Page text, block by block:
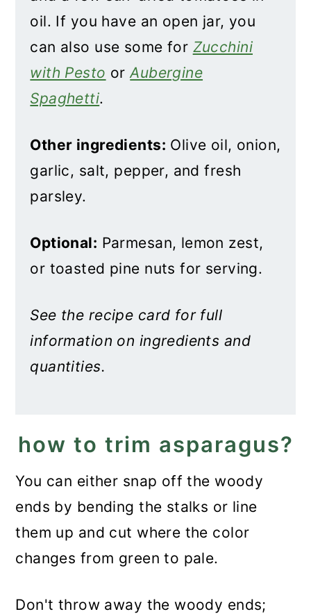
oil. If you have an open jar, you
can also use some for Zucchini
with Pesto orAubergine
Spaghetti.
Other ingredients: Olive oil, onion,
garlic, salt, pepper, and fresh
parsley.
Optional: Parmesan, lemon zest,
or toasted pine nuts for serving.
See the recipe card for full
information on ingredients and
quantities.
how to trim asparagus?
You can either snap off the woody
ends by bending the stalks or line
them up and cut where the color
changes from green to pale.
Don't throw away the woody ends;